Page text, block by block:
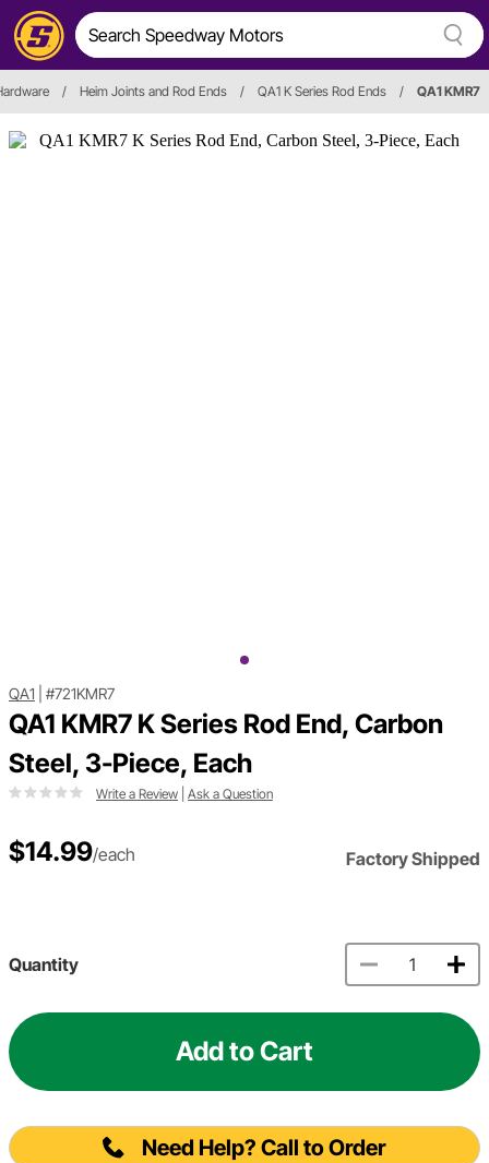
/ Heim Joints and Rod Ends / QA1 K Series Rod Ends / QA1 KMR7
QA1 #721KMR7
QA1 KMR7 K Series Rod End, Carbon
Steel, 3-Piece, Each
Write a Review Ask a Question
$14.99/each Factory Shipped
Quantity
Add to Cart
Need Help? Call to Order